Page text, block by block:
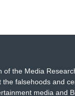
of the Media
the falsehoods and
media and